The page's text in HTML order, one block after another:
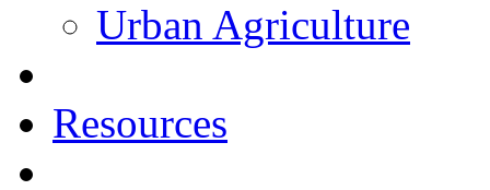
Urban Agriculture
Resources